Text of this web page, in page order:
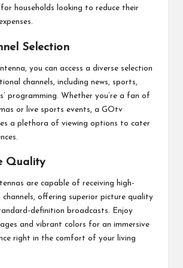
households looking to reduce their
Selection
you can access a diverse selection
channels, including news, sports,
programming. Whether you’re a fan of
or live sports events, a GOtv
a plethora of viewing options to cater
Quality
are capable of receiving high-
offering superior picture quality
definition broadcasts. Enjoy
and vibrant colors for an immersive
right in the comfort of your living